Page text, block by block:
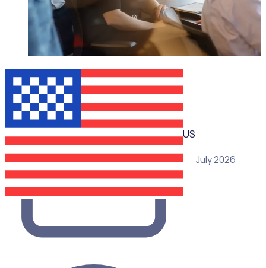
WEBINAR
US
29 July 2026